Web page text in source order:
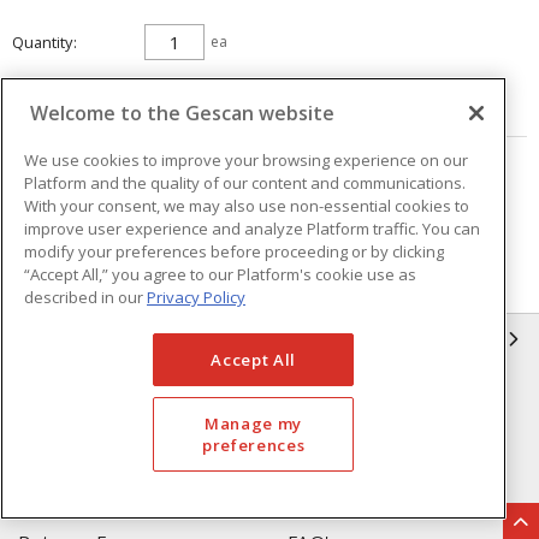
Quantity ea
Page of 25
Compliance
Privacy Policy
Terms & Conditions of Sale
Terms & Conditions of
Welcome to the Gescan website
We use cookies to improve your browsing experience on our
Platform and the quality of our content and communications.
With your consent, we may also use non-essential cookies to
improve user experience and analyze Platform traffic. You can
modify your preferences before proceeding or by clicking
“Accept All,” you agree to our Platform's cookie use as
described in ourPrivacy Policy
Accept All
Manage my
preferences